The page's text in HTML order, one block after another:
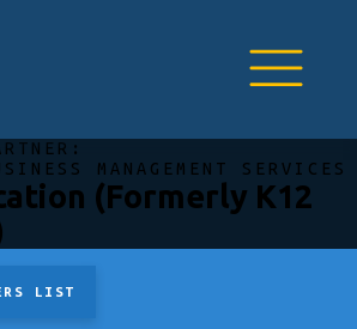
MANAGEMENT SERVICES
(Formerly K12
LIST